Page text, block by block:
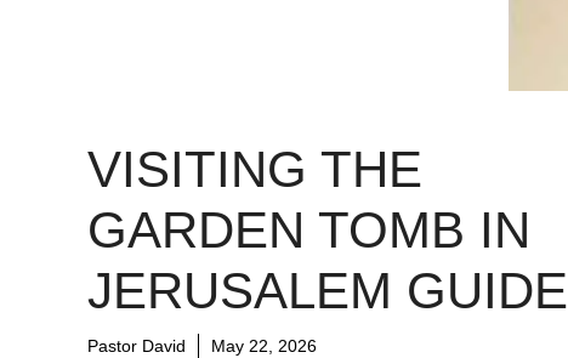
VISITING THE
GARDEN TOMB IN
JERUSALEM GUIDE
Pastor David May 22, 2026